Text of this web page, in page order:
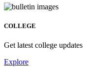
COLLEGE
Get latest college updates
Explore